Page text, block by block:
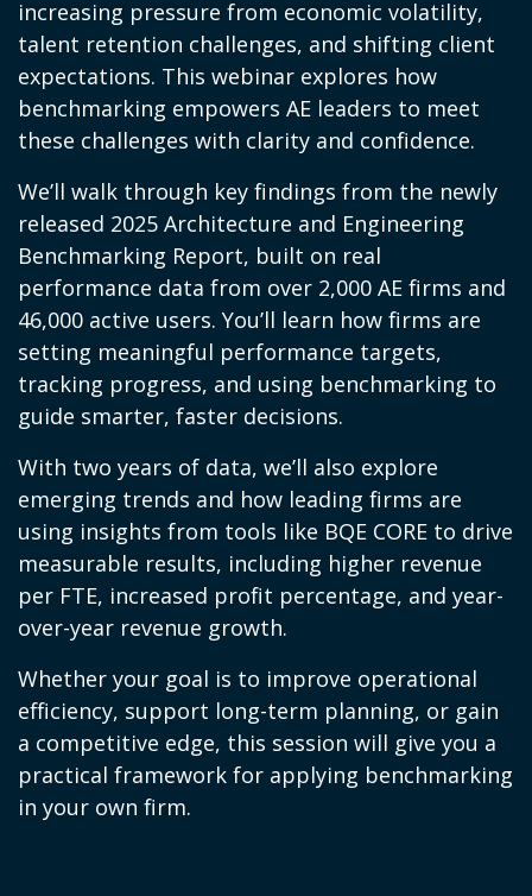
increasing pressure from economic volatility,
talent retention challenges, and shifting client
expectations. This webinar explores how
benchmarking empowers AE leaders to meet
these challenges with clarity and confidence.
We’ll walk through key findings from the newly
released 2025 Architecture and Engineering
Benchmarking Report, built on real
performance data from over 2,000 AE firms and
46,000 active users. You’ll learn how firms are
setting meaningful performance targets,
tracking progress, and using benchmarking to
guide smarter, faster decisions.
With two years of data, we’ll also explore
emerging trends and how leading firms are
using insights from tools like BQE CORE to drive
measurable results, including higher revenue
per FTE, increased profit percentage, and year-
over-year revenue growth.
Whether your goal is to improve operational
efficiency, support long-term planning, or gain
a competitive edge, this session will give you a
practical framework for applying benchmarking
in your own firm.